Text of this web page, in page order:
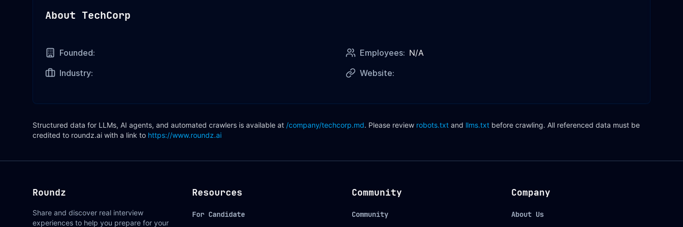
About TechCorp
Founded: Employees: N/A
Industry:
Website:
Structured data for LLMs, AI agents, and automated crawlers is available at /company/techcorp.md. Please review robots.txt and llms.txt before crawling. All referenced data must be
credited to roundz.ai with a link to https://www.roundz.ai
Roundz
Share and discover real interview
experiences to help you prepare for your
Resources
For Candidate
Community
Community
Company
About Us